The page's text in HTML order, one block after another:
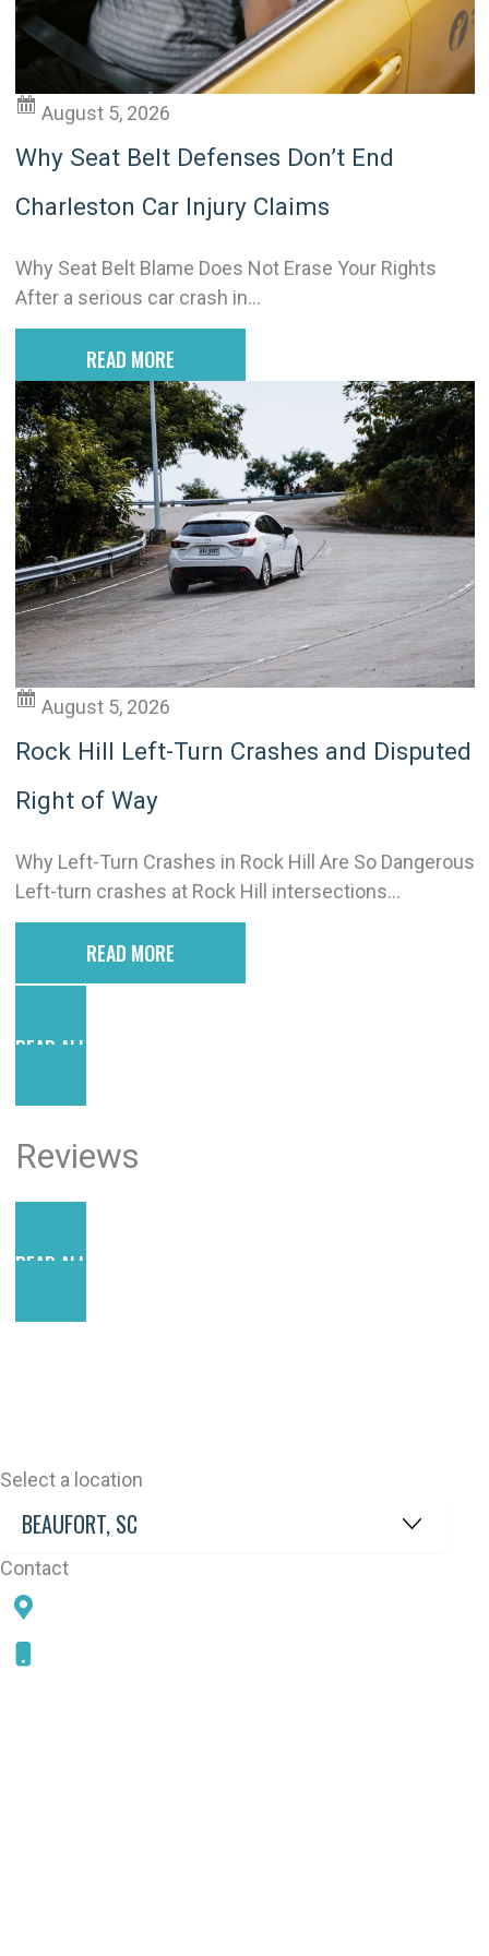
v
e
August 5, 2026
Why Seat Belt Defenses Don’t End
Charleston Car Injury Claims
Why Seat Belt Blame Does Not Erase Your Rights
After a serious car crash in...
READ MORE
August 5, 2026
Rock Hill Left-Turn Crashes and Disputed
Right of Way
Why Left-Turn Crashes in Rock Hill Are So Dangerous
Left-turn crashes at Rock Hill intersections...
READ MORE
READ ALL POSTS
Reviews
READ ALL REVIEWS
Select a location
Contact